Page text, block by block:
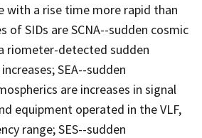
with a rise time more rapid than
of SIDs are SCNA--sudden cosmic
riometer-detected sudden
SEA--sudden
are increases in signal
equipment operated in the VLF,
range; SES--sudden